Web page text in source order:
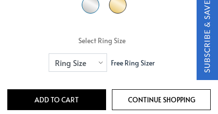
Select Ring Size
Free Ring Sizer